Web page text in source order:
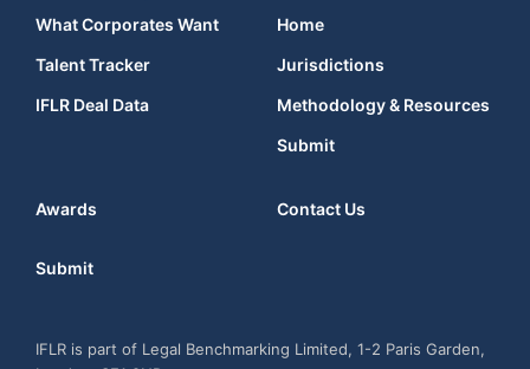
What Corporates Want
Talent Tracker
IFLR Deal Data
Home
Jurisdictions
Methodology & Resources
Submit
Awards Contact Us
Submit
IFLR is part of Legal Benchmarking Limited, 1-2 Paris Garden,